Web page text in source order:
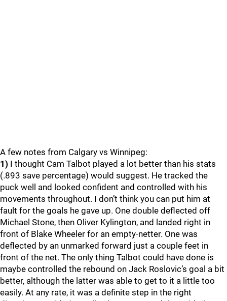
A few notes from Calgary vs Winnipeg:
1) I thought Cam Talbot played a lot better than his stats
(.893 save percentage) would suggest. He tracked the
puck well and looked confident and controlled with his
movements throughout. I don’t think you can put him at
fault for the goals he gave up. One double deflected off
Michael Stone, then Oliver Kylington, and landed right in
front of Blake Wheeler for an empty-netter. One was
deflected by an unmarked forward just a couple feet in
front of the net. The only thing Talbot could have done is
maybe controlled the rebound on Jack Roslovic’s goal a bit
better, although the latter was able to get to it a little too
easily. At any rate, it was a definite step in the right